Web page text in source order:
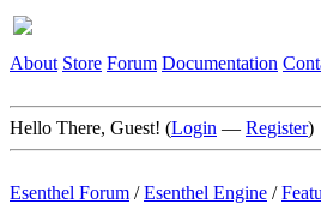
About Store Forum Documentation
Hello There, Guest! (Login — Register)
Esenthel Forum /Esenthel Engine /